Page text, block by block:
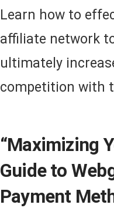
Learn how to
affiliate network
ultimately
competition with
“Maximizing
Guide to
Payment